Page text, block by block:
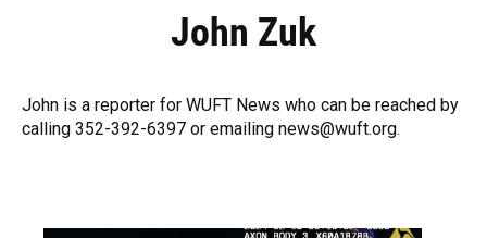
John Zuk
John is a reporter for WUFT News who can be reached by
calling 352-392-6397 or emailing news@wuft.org.